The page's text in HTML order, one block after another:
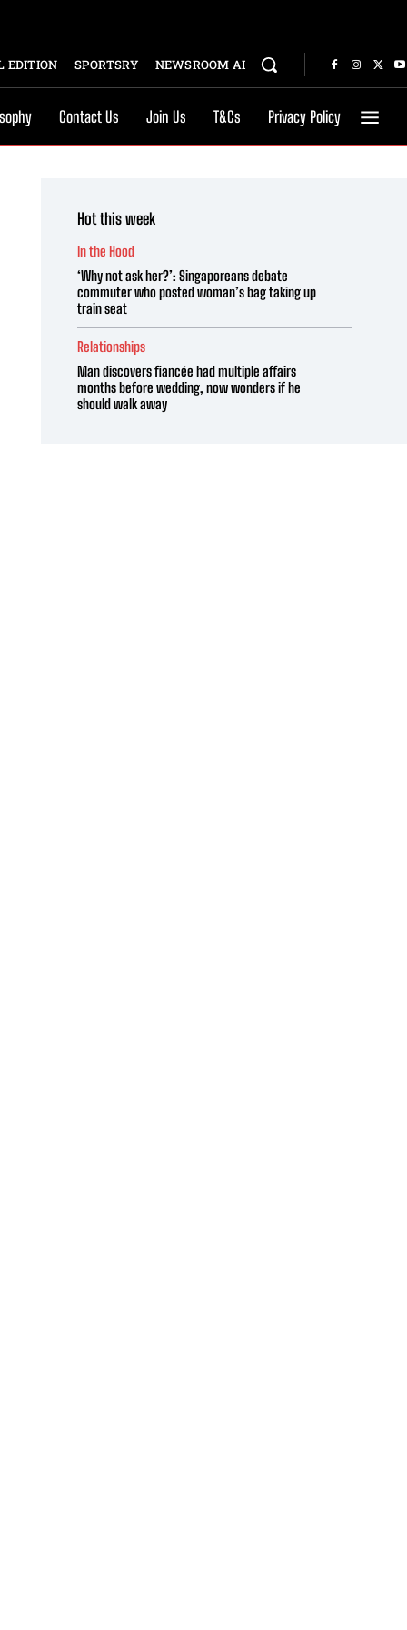
EDITION SPORTSRY NEWSROOM AI
Contact Us Join Us T&Cs Privacy Policy
Hot this week
In the Hood
‘Why not ask her?’: Singaporeans debate
commuter who posted woman’s bag taking up
train seat
Relationships
Man discovers fiancée had multiple affairs
months before wedding, now wonders if he
should walk away